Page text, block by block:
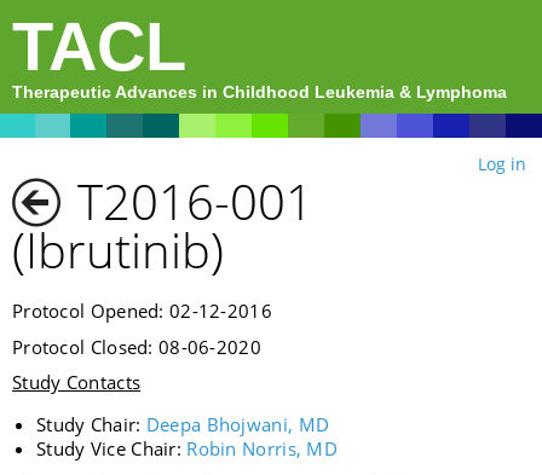
TACL
Therapeutic Advances in Childhood Leukemia & Lymphoma
Log in
T2016-001
(Ibrutinib)
Protocol Opened: 02-12-2016
Protocol Closed: 08-06-2020
Study Contacts
Study Chair: Deepa Bhojwani, MD
Study Vice Chair: Robin Norris, MD